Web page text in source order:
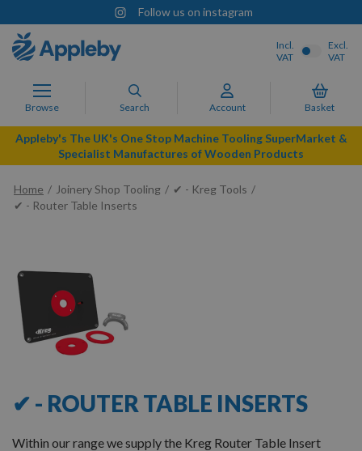
Follow us on instagram
Browse Search Account Basket
Incl.
VAT
Excl.
VAT
Appleby's The UK's One Stop Machine Tooling SuperMarket &
Specialist Manufactures of Wooden Products
Home Joinery Shop Tooling
✔ - Kreg Tools
✔ - Router Table Inserts
✔ - ROUTER TABLE INSERTS
Within our range we supply the Kreg Router Table Insert